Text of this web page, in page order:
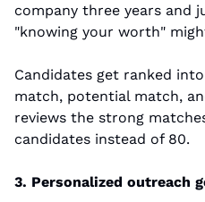
company three years and
"knowing your worth"
Candidates get ranked
match, potential match,
reviews the strong
candidates instead of 80.
3. Personalized outreach